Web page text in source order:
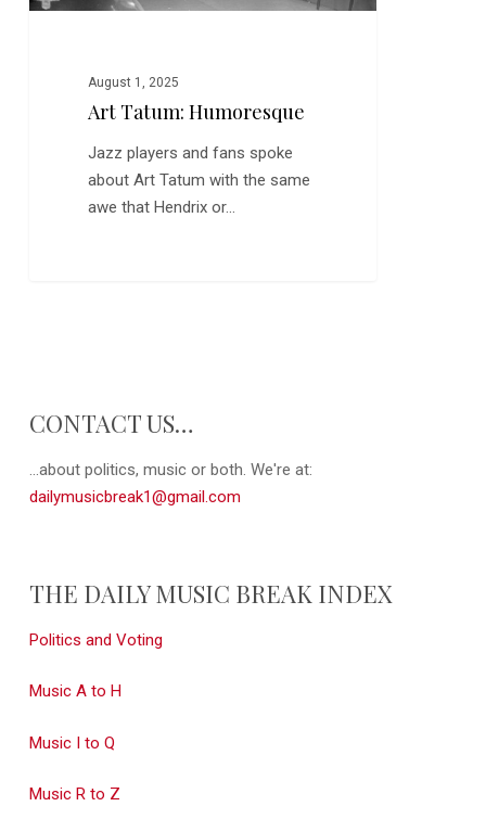
August 1, 2025
Art Tatum: Humoresque
Jazz players and fans spoke
about Art Tatum with the same
awe that Hendrix or…
CONTACT US…
...about politics, music or both. We're at:
dailymusicbreak1@gmail.com
THE DAILY MUSIC BREAK INDEX
Politics and Voting
Music A to H
Music I to Q
Music R to Z